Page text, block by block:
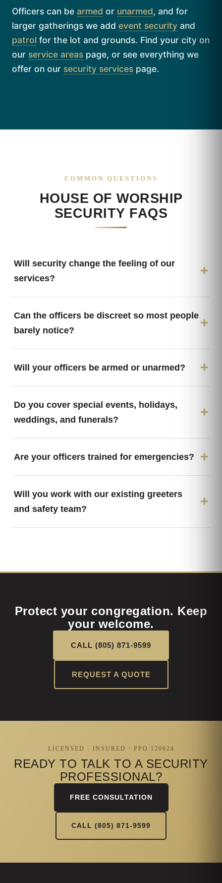
Officers can be armed or unarmed, and for
larger gatherings we add event security and
patrol for the lot and grounds. Find your city on
our service areas page, or see everything we
offer on our security services page.
COMMON QUESTIONS
HOUSE OF WORSHIP
SECURITY FAQS
Will security change the feeling of our
services?
Can the officers be discreet so most people
barely notice?
Will your officers be armed or unarmed?
Do you cover special events, holidays,
weddings, and funerals?
Are your officers trained for emergencies?
Will you work with our existing greeters
and safety team?
Protect your congregation. Keep
your welcome.
CALL (805) 871-9599
REQUEST A QUOTE
LICENSED · INSURED · PPO 120624
READY TO TALK TO A SECURITY
PROFESSIONAL?
FREE CONSULTATION
CALL (805) 871-9599